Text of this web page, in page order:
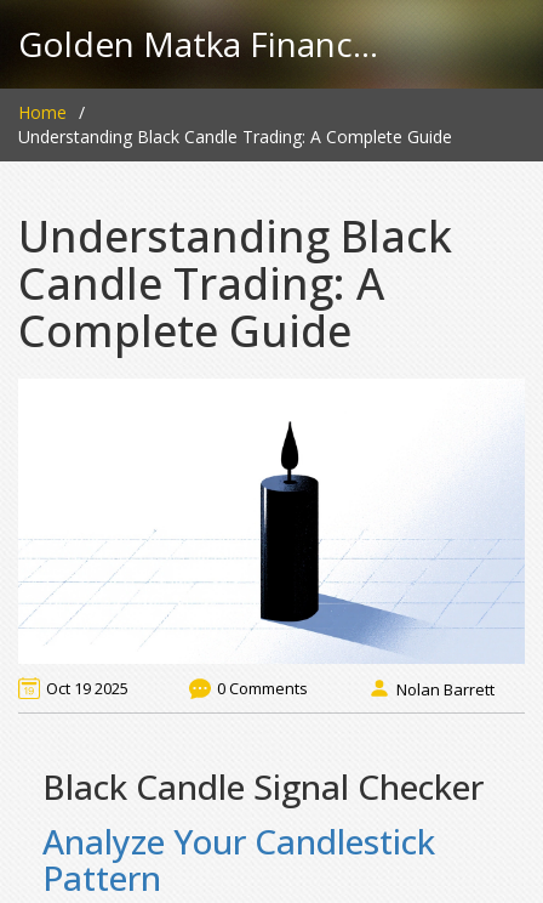
Golden Matka Finance Hub
Home
Understanding Black Candle Trading: A Complete Guide
Understanding Black
Candle Trading: A
Complete Guide
Oct 19 2025 0 Comments Nolan Barrett
Black Candle Signal Checker
Analyze Your Candlestick
Pattern